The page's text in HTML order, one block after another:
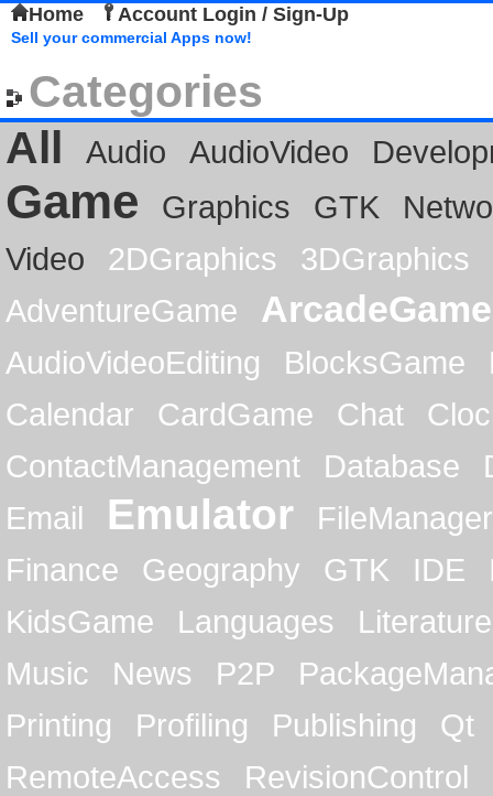
Home Account Login / Sign-Up
Sell your commercial Apps now!
Categories
All
Audio AudioVideo
Game Graphics GTK
Video
2DGraphics
3DGraphics
AdventureGame
ArcadeGame
AudioVideoEditing BlocksGame
Calendar
CardGame Chat
ContactManagement
Database
Email
Emulator
FileManager
Finance
Geography GTK IDE
KidsGame
Languages
Literature
Music
News P2P
Printing
Profiling Publishing
Qt
RemoteAccess
RevisionControl